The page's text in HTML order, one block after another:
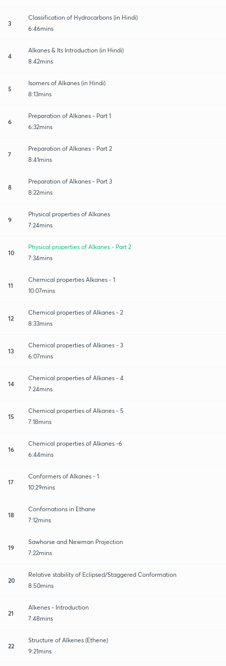
3
Classification of Hydrocarbons (in Hindi)
6:46mins
4
Alkanes & Its Introduction (in Hindi)
8:42mins
5
Isomers of Alkanes (in Hindi)
8:13mins
6
Preparation of Alkanes - Part 1
6:32mins
7
Preparation of Alkanes - Part 2
8:41mins
8
Preparation of Alkanes - Part 3
8:22mins
9
Physical properties of Alkanes
7:24mins
10
Physical properties of Alkanes - Part 2
7:34mins
11
Chemical properties Alkanes - 1
10:07mins
12
Chemical properties of Alkanes - 2
8:33mins
13
Chemical properties of Alkanes - 3
6:07mins
14
Chemical properties of Alkanes - 4
7:24mins
15
Chemical properties of Alkanes - 5
7:18mins
16
Chemical properties of Alkanes -6
6:44mins
17
Conformers of Alkanes - 1
10:29mins
18
Confornations in Ethane
7:12mins
19
Sawhorse and Newman Projection
7:22mins
20
Relative stability of Eclipsed/Staggered Conformation
8:50mins
21
Alkenes - Introduction
7:48mins
22
Structure of Alkenes (Ethene)
9:21mins